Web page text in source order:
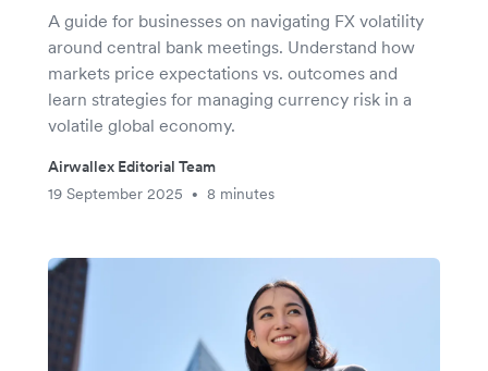
A guide for businesses on navigating FX volatility
around central bank meetings. Understand how
markets price expectations vs. outcomes and
learn strategies for managing currency risk in a
volatile global economy.
Airwallex Editorial Team
19 September 2025
• 8 minutes